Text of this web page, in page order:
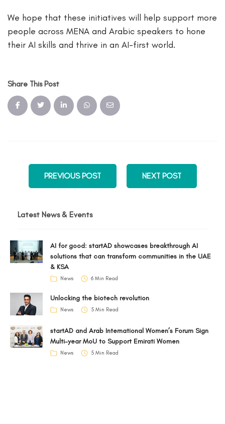
We hope that these initiatives will help support more
people across MENA and Arabic speakers to hone
their AI skills and thrive in an AI-first world.
Share This Post
PREVIOUS POST NEXT POST
Latest News & Events
AI for good: startAD showcases breakthrough AI
solutions that can transform communities in the UAE
& KSA
News 6 Min Read
Unlocking the biotech revolution
News 5 Min Read
startAD and Arab International Women’s Forum Sign
Multi-year MoU to Support Emirati Women
News 5 Min Read